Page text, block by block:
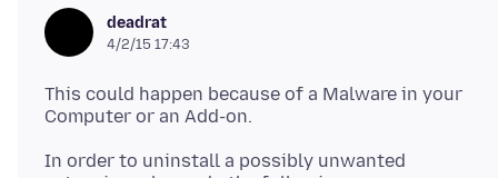
deadrat
4/2/15 17:43
This could happen because of a Malware in your
In order to uninstall a possibly unwanted